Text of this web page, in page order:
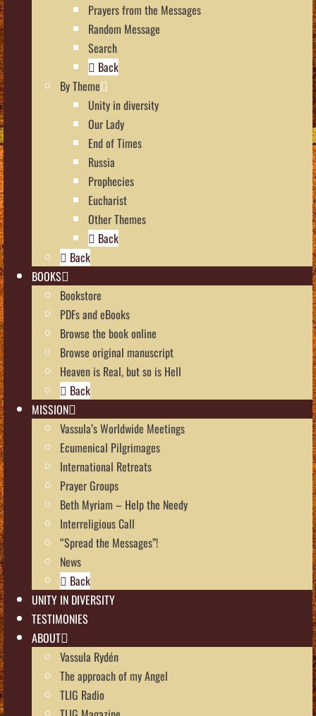
Prayers from the Messages
Random Message
Search
Back
By Theme
Unity in diversity
Our Lady
End of Times
Russia
Prophecies
Eucharist
Other Themes
Back
Back
BOOKS
Bookstore
PDFs and eBooks
Browse the book online
Browse original manuscript
Heaven is Real, but so is Hell
Back
MISSION
Vassula’s Worldwide Meetings
Ecumenical Pilgrimages
International Retreats
Prayer Groups
Beth Myriam – Help the Needy
Interreligious Call
“Spread the Messages”!
News
Back
UNITY IN DIVERSITY
TESTIMONIES
ABOUT
Vassula Rydén
The approach of my Angel
TLIG Radio